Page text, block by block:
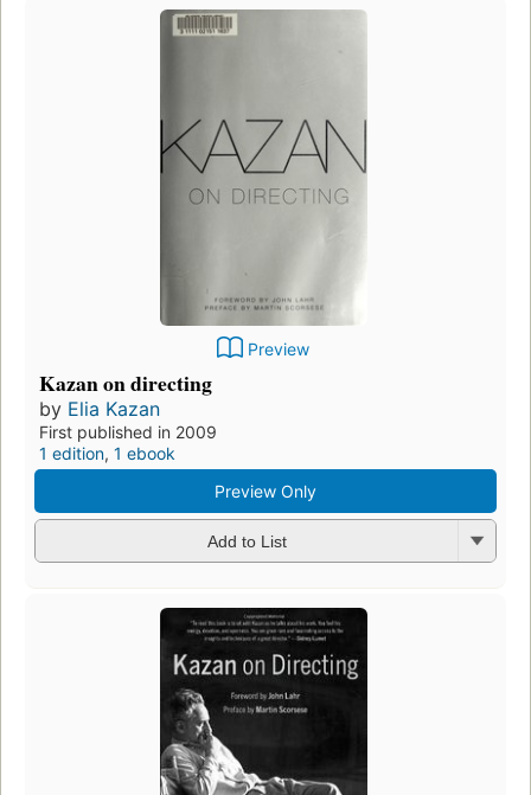
Preview
Kazan on directing
by Elia Kazan
First published in 2009
1 edition, 1 ebook
Preview Only
Add to List